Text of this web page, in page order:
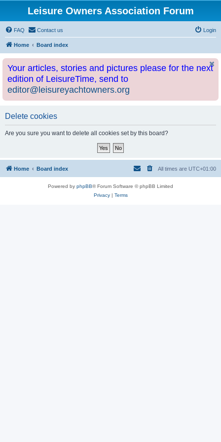
Leisure Owners Association Forum
FAQ Contact us Login
Home Board index
Your articles, stories and pictures please for the next
edition of LeisureTime, send to
editor@leisureyachtowners.org
Delete cookies
Are you sure you want to delete all cookies set by this board?
Home Board index All times are UTC+01:00
Powered by phpBB® Forum Software © phpBB Limited
Privacy| Terms